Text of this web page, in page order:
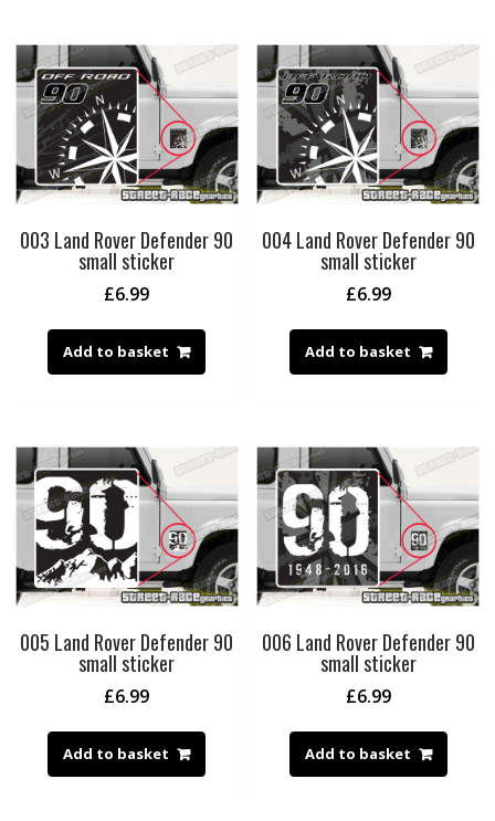
003 Land Rover Defender 90
small sticker
£6.99
Add to basket
004 Land Rover Defender 90
small sticker
£6.99
Add to basket
005 Land Rover Defender 90
small sticker
£6.99
Add to basket
006 Land Rover Defender 90
small sticker
£6.99
Add to basket